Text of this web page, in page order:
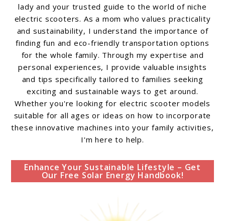
lady and your trusted guide to the world of niche
electric scooters. As a mom who values practicality
and sustainability, I understand the importance of
finding fun and eco-friendly transportation options
for the whole family. Through my expertise and
personal experiences, I provide valuable insights
and tips specifically tailored to families seeking
exciting and sustainable ways to get around.
Whether you're looking for electric scooter models
suitable for all ages or ideas on how to incorporate
these innovative machines into your family activities,
I'm here to help.
Enhance Your Sustainable Lifestyle – Get
Our Free Solar Energy Handbook!